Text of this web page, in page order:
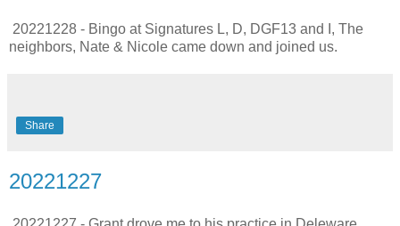
20221228 - Bingo at Signatures L, D, DGF13 and I, The
neighbors, Nate & Nicole came down and joined us.
Share
20221227